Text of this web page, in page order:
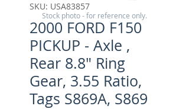
SKU: USA83857
2000 FORD F150
PICKUP - Axle ,
Rear 8.8" Ring
Gear, 3.55 Ratio,
Tags S869A, S869
Stock photo - for reference only.